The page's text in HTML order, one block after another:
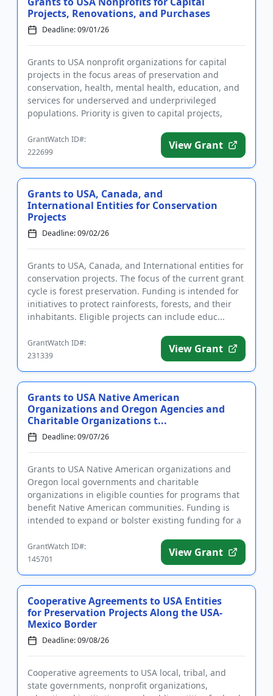
Projects, Renovations, and Purchases
Deadline: 09/01/26
Grants to USA nonprofit organizations for capital
projects in the focus areas of preservation and
conservation, health, mental health, education, and
services for underserved and underprivileged
populations. Priority is given to capital projects,
GrantWatch ID#:
222699
View Grant
Grants to USA, Canada, and
International Entities for Conservation
Projects
Deadline: 09/02/26
Grants to USA, Canada, and International entities for
conservation projects. The focus of the current grant
cycle is forest preservation. Funding is intended for
initiatives to protect rainforests, forests, and their
inhabitants. Eligible projects can include educ...
GrantWatch ID#:
231339
View Grant
Grants to USA Native American
Organizations and Oregon Agencies and
Charitable Organizations t...
Deadline: 09/07/26
Grants to USA Native American organizations and
Oregon local governments and charitable
organizations in eligible counties for programs that
benefit Native American communities. Funding is
intended to expand or bolster existing funding for a
GrantWatch ID#:
145701
View Grant
Cooperative Agreements to USA Entities
for Preservation Projects Along the USA-
Mexico Border
Deadline: 09/08/26
Cooperative agreements to USA local, tribal, and
state governments, nonprofit organizations,